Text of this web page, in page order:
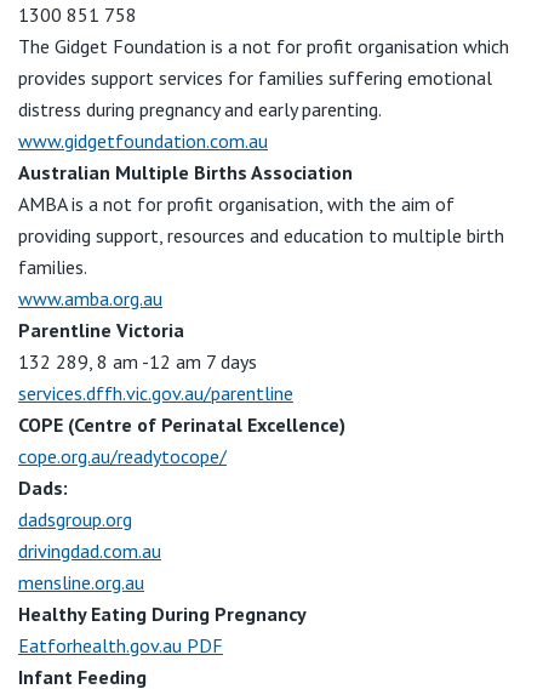
1300 851 758
The Gidget Foundation is a not for profit organisation which
provides support services for families suffering emotional
distress during pregnancy and early parenting.
www.gidgetfoundation.com.au
Australian Multiple Births Association
AMBA is a not for profit organisation, with the aim of
providing support, resources and education to multiple birth
families.
www.amba.org.au
Parentline Victoria
132 289, 8 am -12 am 7 days
services.dffh.vic.gov.au/parentline
COPE (Centre of Perinatal Excellence)
cope.org.au/readytocope/
Dads:
dadsgroup.org
drivingdad.com.au
mensline.org.au
Healthy Eating During Pregnancy
Eatforhealth.gov.au PDF
Infant Feeding